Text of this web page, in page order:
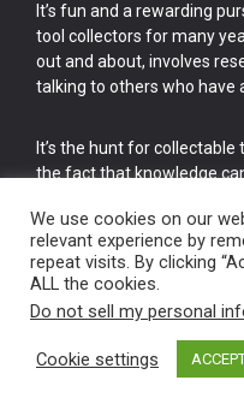
It’s fun and a rewarding
tool collectors for many
out and about, involves
talking to others who have
It’s the hunt for
the fact that knowledge
cake.
Vintage Old Tools &
We use cookies on our
relevant experience by
repeat visits. By clicking
ALL the cookies.
Do not sell my personal
Cookie settings